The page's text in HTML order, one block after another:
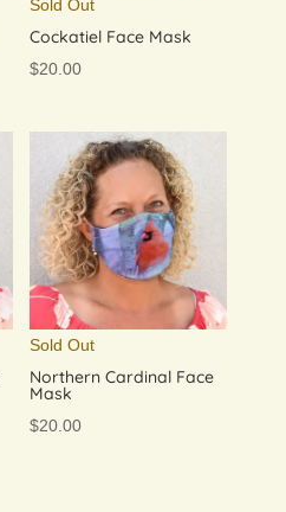
Sold Out
Cockatiel Face Mask
$20.00
Sold Out
Northern Cardinal Face
Mask
$20.00